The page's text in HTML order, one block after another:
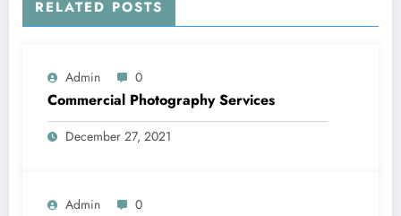
RELATED POSTS
Admin 0
Commercial Photography Services
December 27, 2021
Admin 0